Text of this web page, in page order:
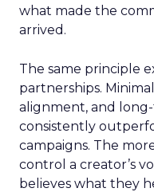
what made the
arrived.
The same principle
partnerships.
alignment, and
consistently
campaigns. The
control a creator’s
believes what they